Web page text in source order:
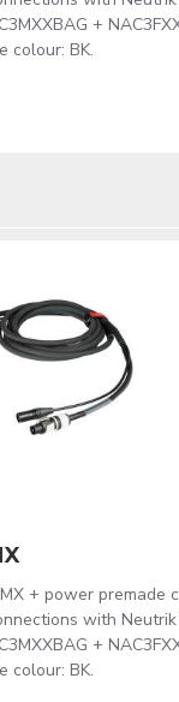
+
colour: BK.
+ power premade
with Neutrik
+
colour: BK.